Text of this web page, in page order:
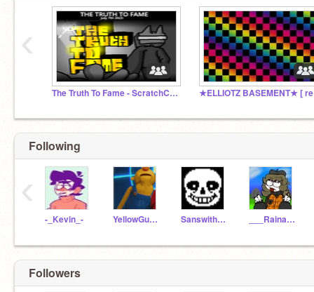
The Truth To Fame - ScratchCon
‹
Following
-_Kevin_- YellowGuy_DHMIS Sanswithhotdogs ___Raina-Hatzgang___
‹
Followers